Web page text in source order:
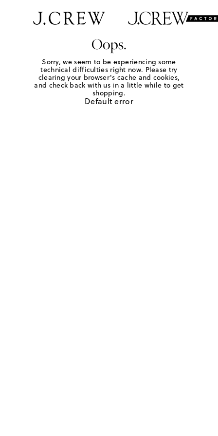
Oops.
Sorry, we seem to be experiencing some
technical difficulties right now. Please try
clearing your browser's cache and cookies,
and check back with us in a little while to get
shopping.
Default error